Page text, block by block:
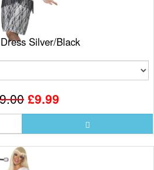
Silver/Black
£9.99